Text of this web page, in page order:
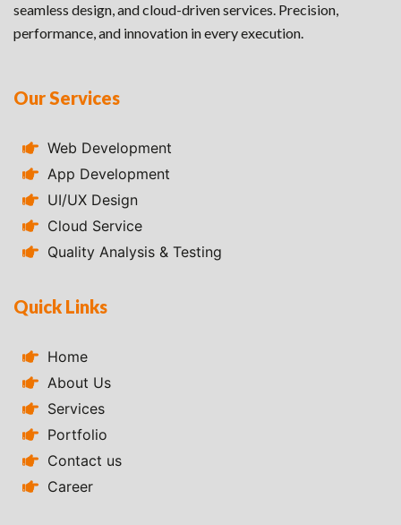
seamless design, and cloud-driven services. Precision,
performance, and innovation in every execution.
Our Services
Web Development
App Development
UI/UX Design
Cloud Service
Quality Analysis & Testing
Quick Links
Home
About Us
Services
Portfolio
Contact us
Career